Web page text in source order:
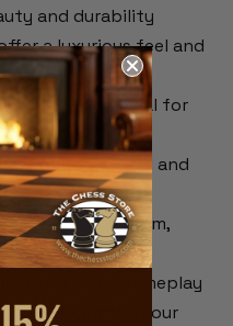
and durability
a luxurious feel and
a 3.5” king ideal for
your board and
elevates any room,
for flexible gameplay
celebrating your